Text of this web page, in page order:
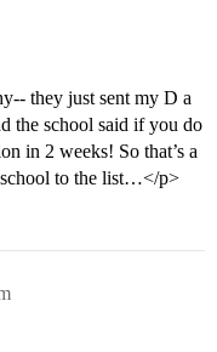
they just sent my D a
the school said if you do
in 2 weeks! So that’s a
school to the list…</p>